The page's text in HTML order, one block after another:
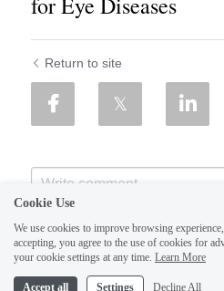
Return to site
Cookie Use
We use cookies to improve browsing
accepting, you agree to the use of cookies for
your cookie settings at any time. Learn More
Accept all Settings Decline All